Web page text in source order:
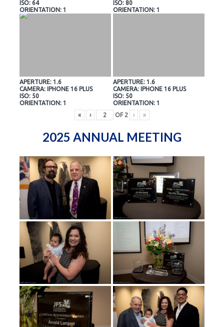
ISO: 64
ORIENTATION: 1
ISO: 80
ORIENTATION: 1
APERTURE: 1.6
CAMERA: IPHONE 16 PLUS
ISO: 50
ORIENTATION: 1
APERTURE: 1.6
CAMERA: IPHONE 16 PLUS
ISO: 50
ORIENTATION: 1
«
‹ OF 2 › »
2025 ANNUAL MEETING